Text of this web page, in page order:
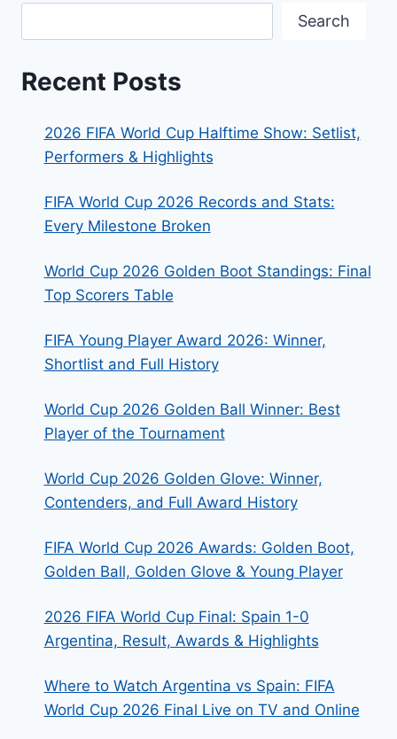
Search
Recent Posts
2026 FIFA World Cup Halftime Show: Setlist,
Performers & Highlights
FIFA World Cup 2026 Records and Stats:
Every Milestone Broken
World Cup 2026 Golden Boot Standings: Final
Top Scorers Table
FIFA Young Player Award 2026: Winner,
Shortlist and Full History
World Cup 2026 Golden Ball Winner: Best
Player of the Tournament
World Cup 2026 Golden Glove: Winner,
Contenders, and Full Award History
FIFA World Cup 2026 Awards: Golden Boot,
Golden Ball, Golden Glove & Young Player
2026 FIFA World Cup Final: Spain 1-0
Argentina, Result, Awards & Highlights
Where to Watch Argentina vs Spain: FIFA
World Cup 2026 Final Live on TV and Online